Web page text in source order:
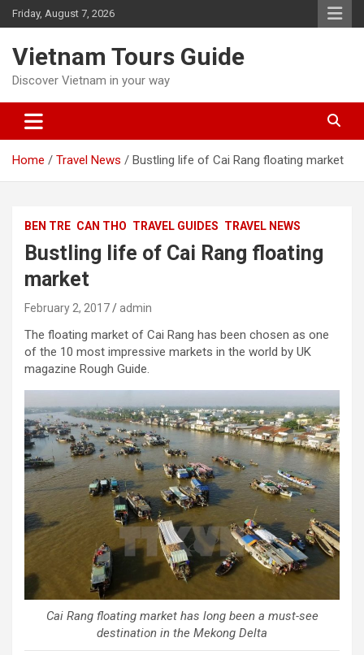
Skip
to
Friday, August 7, 2026
Vietnam Tours Guide
Discover Vietnam in your way
Home Travel News Bustling life of Cai Rang floating market
BEN TRE CAN THO TRAVEL GUIDES TRAVEL NEWS
Bustling life of Cai Rang floating
market
February 2, 2017 admin
The floating market of Cai Rang has been chosen as one
of the 10 most impressive markets in the world by UK
magazine Rough Guide.
Cai Rang floating market has long been a must-see
destination in the Mekong Delta